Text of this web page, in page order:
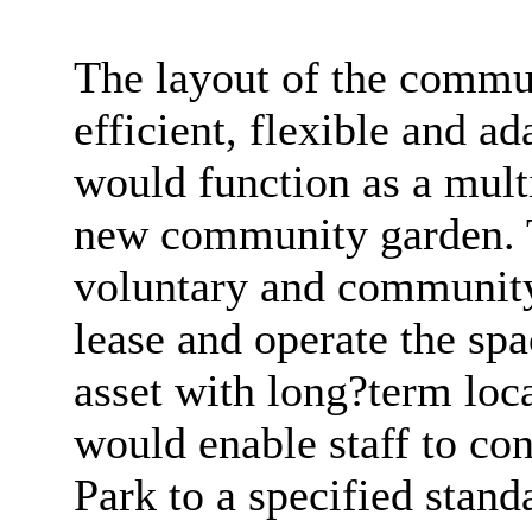
The layout of the
efficient, flexible and
would function as a
new community
voluntary and
lease and operate the
asset with long?term
would enable staff to
Park to a specified